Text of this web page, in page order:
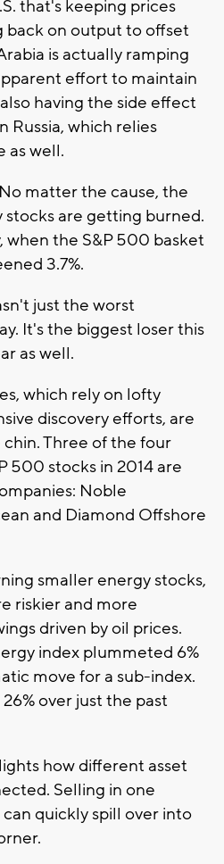
that's keeping prices
back on output to offset
is actually ramping
effort to maintain
having the side effect
Russia, which relies
as well.
matter the cause, the
stocks are getting burned.
when the S&P 500 basket
3.7%.
just the worst
It's the biggest loser this
as well.
which rely on lofty
discovery efforts, are
Three of the four
500 stocks in 2014 are
Noble
and Diamond Offshore
smaller energy stocks,
riskier and more
driven by oil prices.
index plummeted 6%
move for a sub-index.
over just the past
how different asset
Selling in one
quickly spill over into